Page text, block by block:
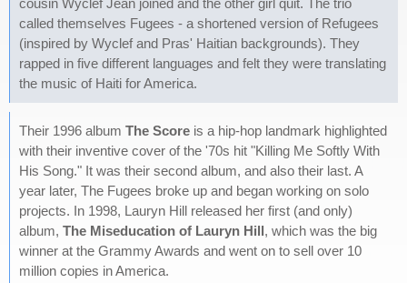
cousin Wyclef Jean joined and the other girl quit. The trio
called themselves Fugees - a shortened version of Refugees
(inspired by Wyclef and Pras' Haitian backgrounds). They
rapped in five different languages and felt they were translating
the music of Haiti for America.
Their 1996 album The Score is a hip-hop landmark highlighted
with their inventive cover of the '70s hit "Killing Me Softly With
His Song." It was their second album, and also their last. A
year later, The Fugees broke up and began working on solo
projects. In 1998, Lauryn Hill released her first (and only)
album, The Miseducation of Lauryn Hill, which was the big
winner at the Grammy Awards and went on to sell over 10
million copies in America.